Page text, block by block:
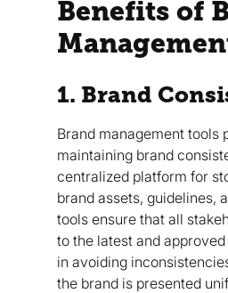
Benefits of
1. Brand
Brand management tools
maintaining brand
centralized platform for
brand assets, guidelines,
tools ensure that all
to the latest and
in avoiding
the brand is presented